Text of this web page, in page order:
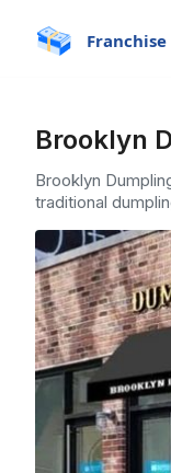
Franchise
Brooklyn
Brooklyn
traditional